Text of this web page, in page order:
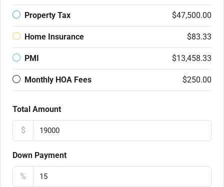
Property Tax $47,500.00
Home Insurance $83.33
PMI $13,458.33
Monthly HOA Fees $250.00
Total Amount
$
Down Payment
%